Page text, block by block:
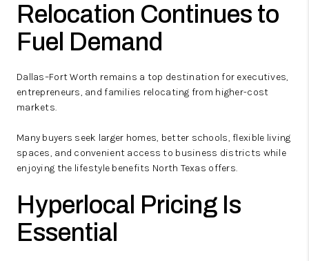
Relocation Continues to
Fuel Demand
Dallas–Fort Worth remains a top destination for executives,
entrepreneurs, and families relocating from higher-cost
markets.
Many buyers seek larger homes, better schools, flexible living
spaces, and convenient access to business districts while
enjoying the lifestyle benefits North Texas offers.
Hyperlocal Pricing Is
Essential